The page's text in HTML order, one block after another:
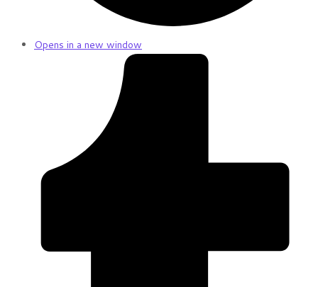
Opens in a new window